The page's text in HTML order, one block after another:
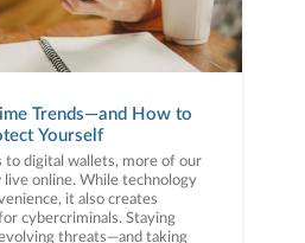
Trends—and How to
Yourself
to digital wallets, more of our
live online. While technology
it also creates
cybercriminals. Staying
threats—and taking